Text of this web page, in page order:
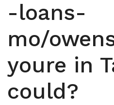
-loans-
mo/
youre in
could?